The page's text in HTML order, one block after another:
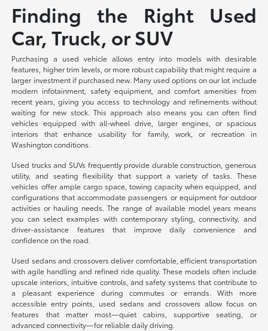
Finding the Right Used
Car, Truck, or SUV
Purchasing a used vehicle allows entry into models with desirable
features, higher trim levels, or more robust capability that might require a
larger investment if purchased new. Many used options on our lot include
modern infotainment, safety equipment, and comfort amenities from
recent years, giving you access to technology and refinements without
waiting for new stock. This approach also means you can often find
vehicles equipped with all-wheel drive, larger engines, or spacious
interiors that enhance usability for family, work, or recreation in
Washington conditions.
Used trucks and SUVs frequently provide durable construction, generous
utility, and seating flexibility that support a variety of tasks. These
vehicles offer ample cargo space, towing capacity when equipped, and
configurations that accommodate passengers or equipment for outdoor
activities or hauling needs. The range of available model years means
you can select examples with contemporary styling, connectivity, and
driver-assistance features that improve daily convenience and
confidence on the road.
Used sedans and crossovers deliver comfortable, efficient transportation
with agile handling and refined ride quality. These models often include
upscale interiors, intuitive controls, and safety systems that contribute to
a pleasant experience during commutes or errands. With more
accessible entry points, used sedans and crossovers allow focus on
features that matter most—quiet cabins, supportive seating, or
advanced connectivity—for reliable daily driving.